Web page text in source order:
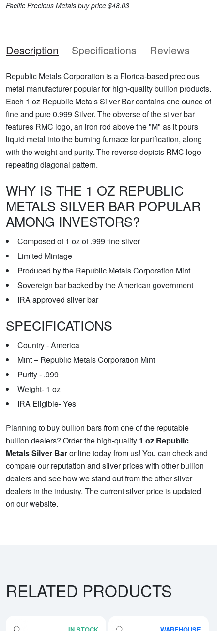
Pacific Precious Metals buy price $48.03
Description Specifications Reviews
Republic Metals Corporation is a Florida-based precious
metal manufacturer popular for high-quality bullion products.
Each 1 oz Republic Metals Silver Bar contains one ounce of
fine and pure 0.999 Silver. The obverse of the silver bar
features RMC logo, an iron rod above the "M" as it pours
liquid metal into the burning furnace for purification, along
with the weight and purity. The reverse depicts RMC logo
repeating diagonal pattern.
WHY IS THE 1 OZ REPUBLIC
METALS SILVER BAR POPULAR
AMONG INVESTORS?
Composed of 1 oz of .999 fine silver
Limited Mintage
Produced by the Republic Metals Corporation Mint
Sovereign bar backed by the American government
IRA approved silver bar
SPECIFICATIONS
Country - America
Mint – Republic Metals Corporation Mint
Purity - .999
Weight- 1 oz
IRA Eligible- Yes
Planning to buy bullion bars from one of the reputable
bullion dealers? Order the high-quality 1 oz Republic
Metals Silver Baronline today from us! You can check and
compare our reputation and silver prices with other bullion
dealers and see how we stand out from the other silver
dealers in the industry. The current silver price is updated
on our website.
RELATED PRODUCTS